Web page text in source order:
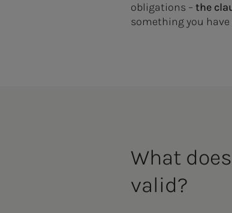
obligations – the
something you have
What
valid?